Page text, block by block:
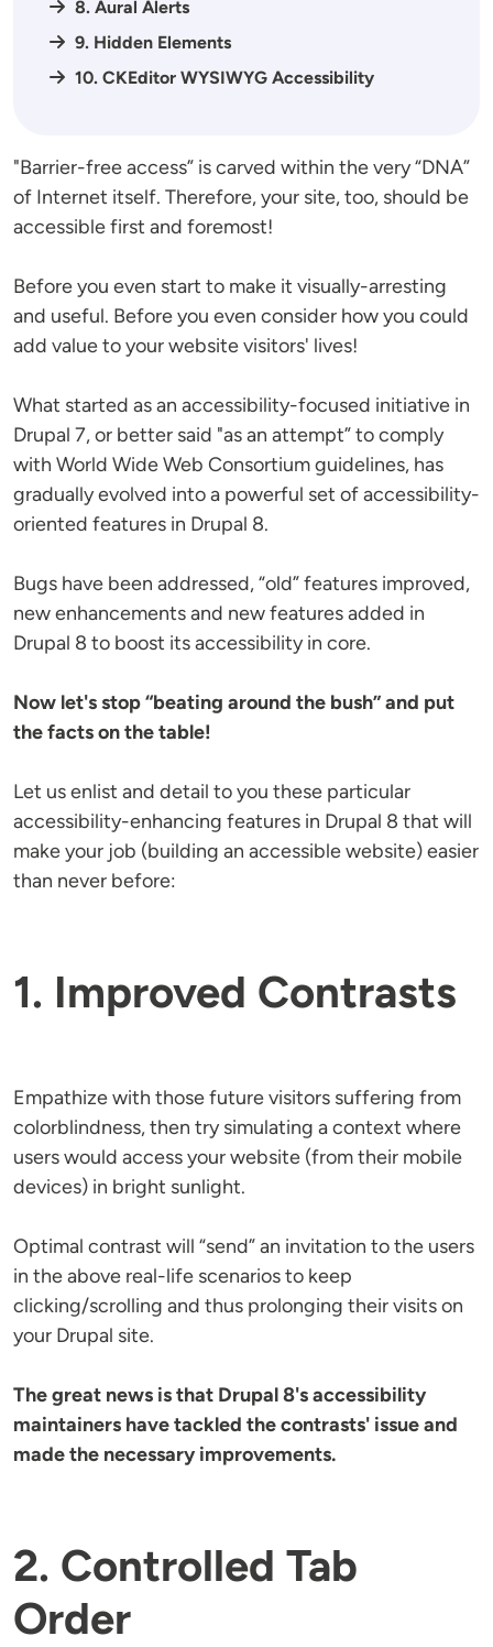
8. Aural Alerts
9. Hidden Elements
10. CKEditor WYSIWYG Accessibility
"Barrier-free access” is carved within the very “DNA”
of Internet itself. Therefore, your site, too, should be
accessible first and foremost!
Before you even start to make it visually-arresting
and useful. Before you even consider how you could
add value to your website visitors' lives!
What started as an accessibility-focused initiative in
Drupal 7, or better said "as an attempt” to comply
with World Wide Web Consortium guidelines, has
gradually evolved into a powerful set of accessibility-
oriented features in Drupal 8.
Bugs have been addressed, “old” features improved,
new enhancements and new features added in
Drupal 8 to boost its accessibility in core.
Now let's stop “beating around the bush” and put
the facts on the table!
Let us enlist and detail to you these particular
accessibility-enhancing features in Drupal 8 that will
make your job (building an accessible website) easier
than never before:
1. Improved Contrasts
Empathize with those future visitors suffering from
colorblindness, then try simulating a context where
users would access your website (from their mobile
devices) in bright sunlight.
Optimal contrast will “send” an invitation to the users
in the above real-life scenarios to keep
clicking/scrolling and thus prolonging their visits on
your Drupal site.
The great news is that Drupal 8's accessibility
maintainers have tackled the contrasts' issue and
made the necessary improvements.
2. Controlled Tab
Order